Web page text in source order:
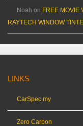
Noah on FREE MOVIE
RAYTECH WINDOW
LINKS
CarSpec.my
Zero Carbon